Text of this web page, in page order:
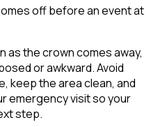
off before an event at
as the crown comes away,
or awkward. Avoid
keep the area clean, and
emergency visit so your
step.